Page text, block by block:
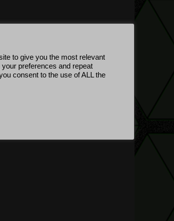
response helicopters while the
the mission '
to Espiritu Santo Alpha then
to give you the most relevant
preferences and repeat
consent to the use of ALL the